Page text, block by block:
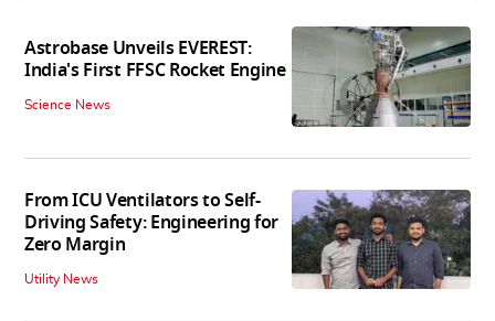
Astrobase Unveils EVEREST:
India's First FFSC Rocket Engine
Science News
From ICU Ventilators to Self-
Driving Safety: Engineering for
Zero Margin
Utility News